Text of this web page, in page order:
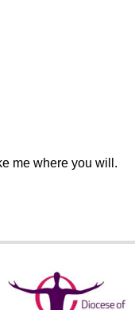
me where you will.